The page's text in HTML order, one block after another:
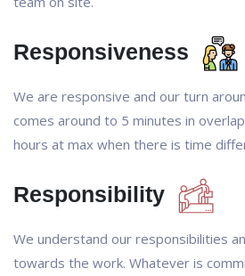
Responsiveness
We are responsive and our turn
comes around to 5 minutes in
hours at max when there is time
Responsibility
We understand our responsibilities
towards the work. Whatever is